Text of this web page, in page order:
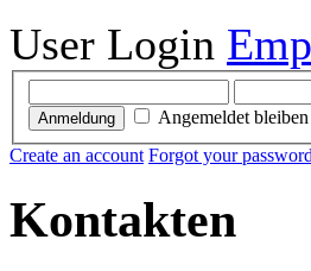
User Login
Anmeldung
Angemeldet bleiben
Create an account Forgot your
Kontakten